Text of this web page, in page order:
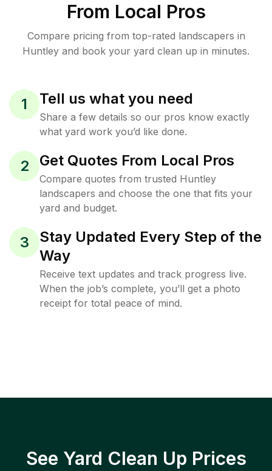
From Local Pros
Compare pricing from top-rated landscapers in
Huntley and book your yard clean up in minutes.
1 Tell us what you need
Share a few details so our pros know exactly
what yard work you’d like done.
2 Get Quotes From Local Pros
Compare quotes from trusted Huntley
landscapers and choose the one that fits your
yard and budget.
3
Stay Updated Every Step of the
Way
Receive text updates and track progress live.
When the job’s complete, you’ll get a photo
receipt for total peace of mind.
See Yard Clean Up Prices